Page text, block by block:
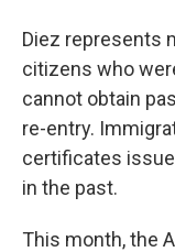
Diez represents
citizens who
cannot obtain
re-entry.
certificates
in the past.
This month, the